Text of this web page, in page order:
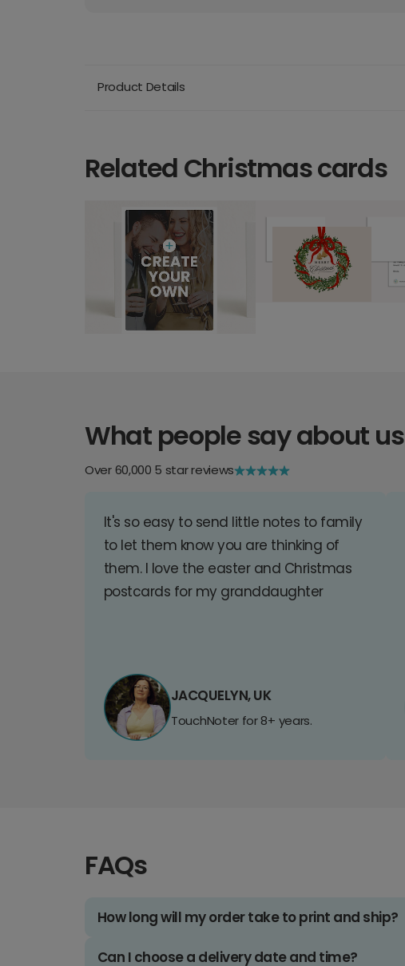
Product Details
Related Christmas cards
What people say about us
Over 60,000 5 star reviews
It's so easy to send little notes to family
to let them know you are thinking of
them. I love the easter and Christmas
postcards for my granddaughter
JACQUELYN, UK
TouchNoter for 8+ years.
FAQs
How long will my order take to print and ship?
Can I choose a delivery date and time?